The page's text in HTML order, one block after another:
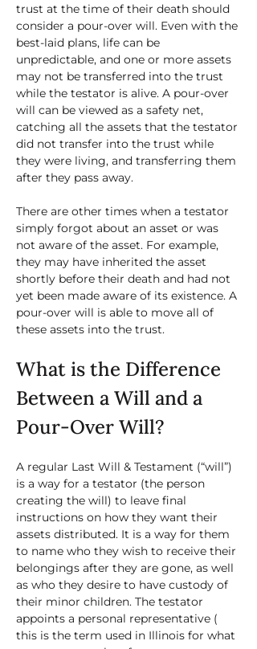
trust at the time of their death should
consider a pour-over will. Even with the
best-laid plans, life can be
unpredictable, and one or more assets
may not be transferred into the trust
while the testator is alive. A pour-over
will can be viewed as a safety net,
catching all the assets that the testator
did not transfer into the trust while
they were living, and transferring them
after they pass away.
There are other times when a testator
simply forgot about an asset or was
not aware of the asset. For example,
they may have inherited the asset
shortly before their death and had not
yet been made aware of its existence. A
pour-over will is able to move all of
these assets into the trust.
What is the Difference
Between a Will and a
Pour-Over Will?
A regular Last Will & Testament (“will”)
is a way for a testator (the person
creating the will) to leave final
instructions on how they want their
assets distributed. It is a way for them
to name who they wish to receive their
belongings after they are gone, as well
as who they desire to have custody of
their minor children. The testator
appoints a personal representative (
this is the term used in Illinois for what